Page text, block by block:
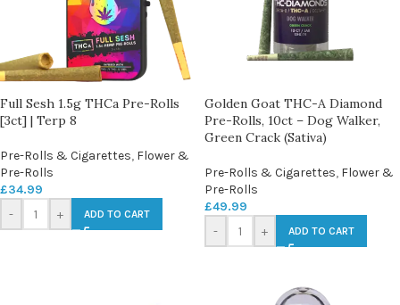
Full Sesh 1.5g THCa Pre-Rolls
[3ct] | Terp 8
Pre-Rolls & Cigarettes, Flower &
Pre-Rolls
£34.99
-
+ ADD TO CART
Golden Goat THC-A Diamond
Pre-Rolls, 10ct – Dog Walker,
Green Crack (Sativa)
Pre-Rolls & Cigarettes, Flower &
Pre-Rolls
£49.99
-
+ ADD TO CART